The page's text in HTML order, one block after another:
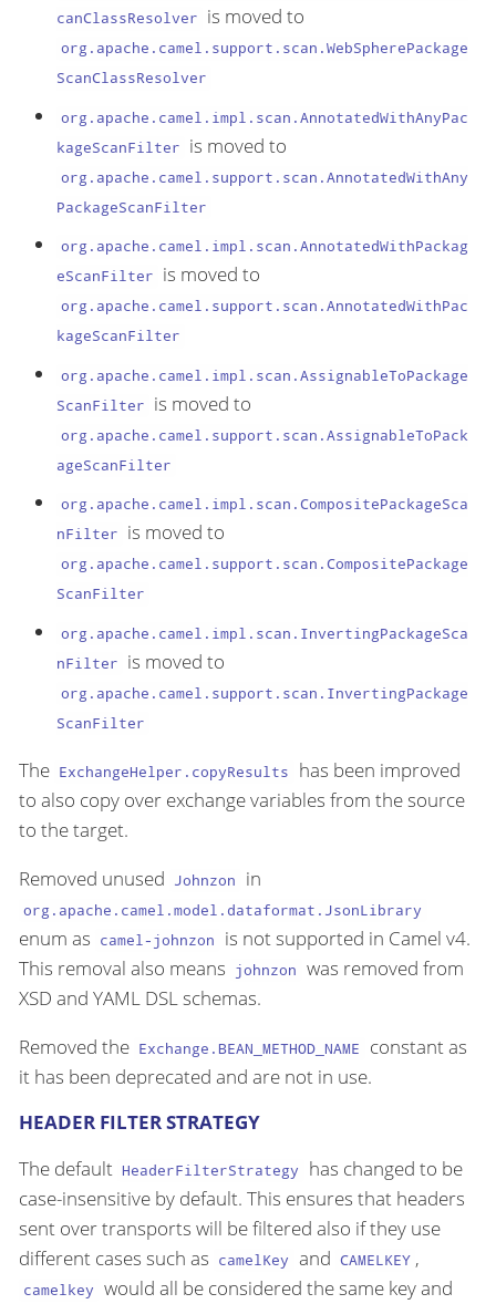
canClassResolver is moved to
org.apache.camel.support.scan.WebSpherePackage
ScanClassResolver
org.apache.camel.impl.scan.AnnotatedWithAnyPac
kageScanFilter is moved to
org.apache.camel.support.scan.AnnotatedWithAny
PackageScanFilter
org.apache.camel.impl.scan.AnnotatedWithPackag
eScanFilter is moved to
org.apache.camel.support.scan.AnnotatedWithPac
kageScanFilter
org.apache.camel.impl.scan.AssignableToPackage
ScanFilter is moved to
org.apache.camel.support.scan.AssignableToPack
ageScanFilter
org.apache.camel.impl.scan.CompositePackageSca
nFilter is moved to
org.apache.camel.support.scan.CompositePackage
ScanFilter
org.apache.camel.impl.scan.InvertingPackageSca
nFilter is moved to
org.apache.camel.support.scan.InvertingPackage
ScanFilter
The ExchangeHelper.copyResults
has been improved
to also copy over exchange variables from the source
to the target.
Removed unused Johnzon in
org.apache.camel.model.dataformat.JsonLibrary
enum as camel-johnzon
is not supported in Camel v4.
This removal also means johnzon was removed from
XSD and YAML DSL schemas.
Removed the Exchange.BEAN_METHOD_NAME
constant as
it has been deprecated and are not in use.
HEADER FILTER STRATEGY
The default HeaderFilterStrategy
has changed to be
case-insensitive by default. This ensures that headers
sent over transports will be filtered also if they use
different cases such as camelKey and CAMELKEY ,
camelkey would all be considered the same key and